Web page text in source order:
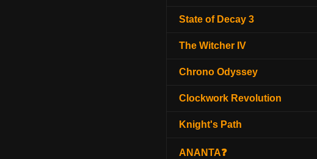
State of Decay 3
The Witcher IV
Chrono Odyssey
Clockwork Revolution
Knight's Path
ANANTA❓